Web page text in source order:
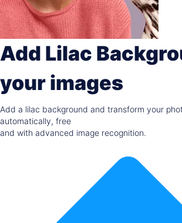
Add Lilac
your images
Add a lilac background and transform your
automatically, free
and with advanced image recognition.